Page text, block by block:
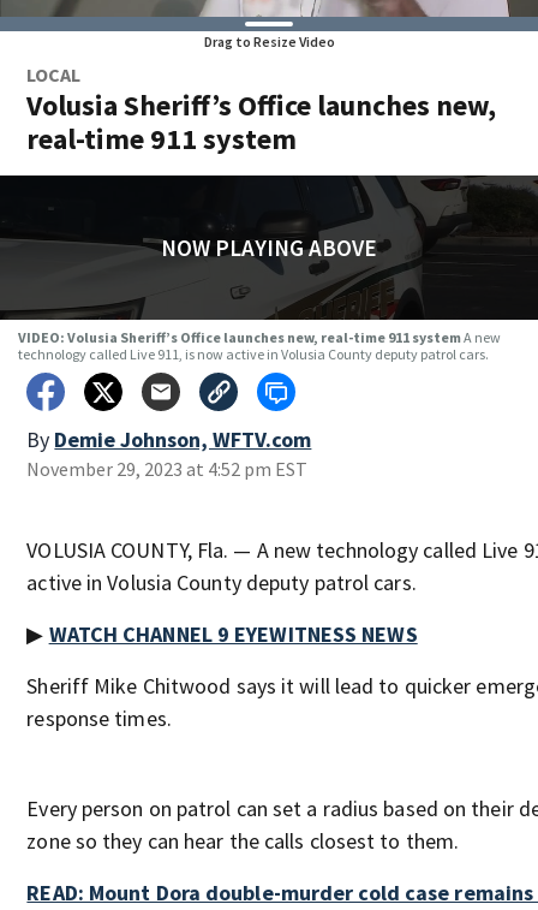
Drag to Resize Video
LOCAL
Volusia Sheriff’s Office launches new,
real-time 911 system
NOW PLAYING ABOVE
VIDEO: Volusia Sheriff’s Office launches new, real-time 911 systemA new
technology called Live 911, is now active in Volusia County deputy patrol cars.
By Demie Johnson, WFTV.com
November 29, 2023 at 4:52 pm EST
VOLUSIA COUNTY, Fla. — A new technology called Live
active in Volusia County deputy patrol cars.
▶ WATCH CHANNEL 9 EYEWITNESS NEWS
Sheriff Mike Chitwood says it will lead to quicker
response times.
Every person on patrol can set a radius based on their
zone so they can hear the calls closest to them.
READ: Mount Dora double-murder cold case